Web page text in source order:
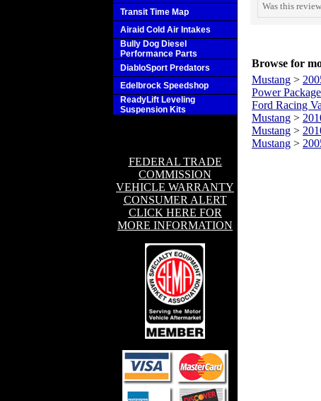
Transit Time Map
Airaid Cold Air Intakes
Bully Dog Diesel
Performance Parts
DiabloSport Predators
Edelbrock Speedshop
ReadyLift Leveling
Suspension Kits
FEDERAL TRADE
COMMISSION
VEHICLE WARRANTY
CONSUMER ALERT
CLICK HERE FOR
MORE INFORMATION
Was this
Browse for
Mustang >
Power
Ford Racing
Mustang >
Mustang >
Mustang >